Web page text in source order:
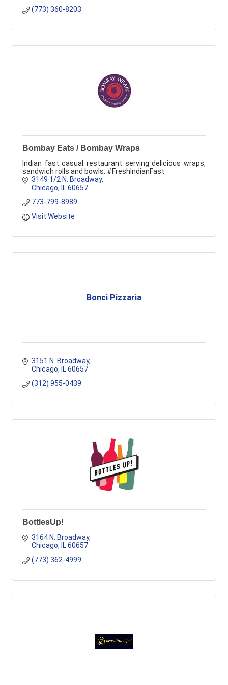
(773) 360-8203
Bombay Eats / Bombay Wraps
Indian fast casual restaurant serving delicious wraps,
sandwich rolls and bowls. #FreshIndianFast
3149 1/2 N. Broadway
Chicago
IL 60657
773-799-8989
Visit Website
Bonci Pizzaria
3151 N. Broadway
Chicago
IL 60657
(312) 955-0439
BottlesUp!
3164 N. Broadway
Chicago
IL 60657
(773) 362-4999